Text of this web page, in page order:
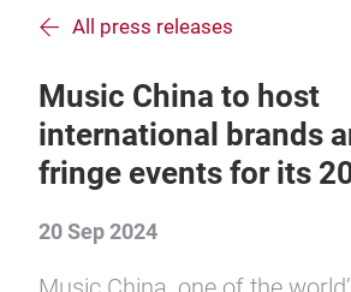
All press releases
Music China to host
international brands
fringe events for its
20 Sep 2024